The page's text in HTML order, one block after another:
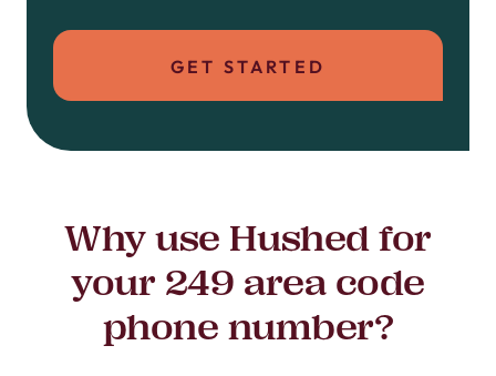
GET STARTED
Why use Hushed for
your 249 area code
phone number?